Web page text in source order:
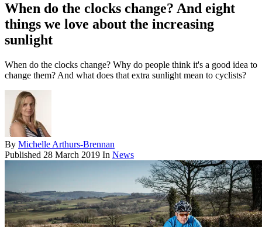
When do the clocks change? And eight
things we love about the increasing
sunlight
When do the clocks change? Why do people think it's a good idea to
change them? And what does that extra sunlight mean to cyclists?
By Michelle Arthurs-Brennan
Published 28 March 2019 In News